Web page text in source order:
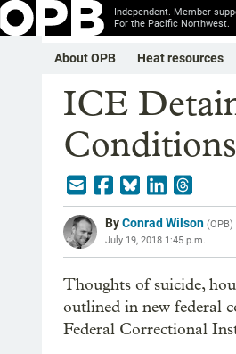
Independent. Member-
For the Pacific Northwest.
About OPB Heat resources
ICE
ByConrad Wilson (OPB)
July 19, 2018 1:45 p.m.
Thoughts of suicide,
outlined in new federal
Federal Correctional